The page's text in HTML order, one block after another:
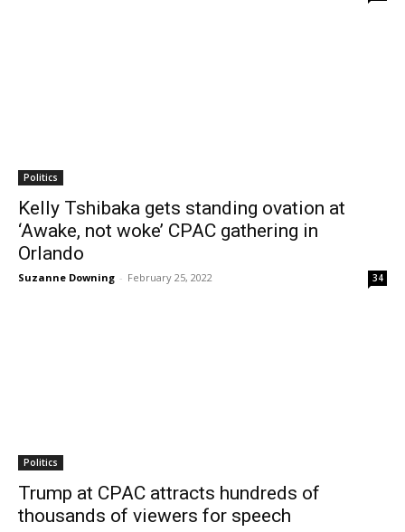
Politics
Kelly Tshibaka gets standing ovation at
‘Awake, not woke’ CPAC gathering in
Orlando
Suzanne Downing - February 25, 2022 34
Politics
Trump at CPAC attracts hundreds of
thousands of viewers for speech